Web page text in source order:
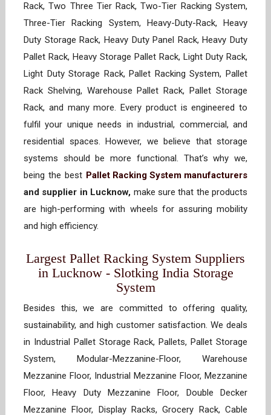
Rack, Two Three Tier Rack, Two-Tier Racking System,
Three-Tier Racking System, Heavy-Duty-Rack, Heavy
Duty Storage Rack, Heavy Duty Panel Rack, Heavy Duty
Pallet Rack, Heavy Storage Pallet Rack, Light Duty Rack,
Light Duty Storage Rack, Pallet Racking System, Pallet
Rack Shelving, Warehouse Pallet Rack, Pallet Storage
Rack, and many more. Every product is engineered to
fulfil your unique needs in industrial, commercial, and
residential spaces. However, we believe that storage
systems should be more functional. That’s why we,
being the best Pallet Racking System manufacturers
and supplier in Lucknow, make sure that the products
are high-performing with wheels for assuring mobility
and high efficiency.
Largest Pallet Racking System Suppliers
in Lucknow - Slotking India Storage
System
Besides this, we are committed to offering quality,
sustainability, and high customer satisfaction. We deals
in Industrial Pallet Storage Rack, Pallets, Pallet Storage
System, Modular-Mezzanine-Floor, Warehouse
Mezzanine Floor, Industrial Mezzanine Floor, Mezzanine
Floor, Heavy Duty Mezzanine Floor, Double Decker
Mezzanine Floor, Display Racks, Grocery Rack, Cable